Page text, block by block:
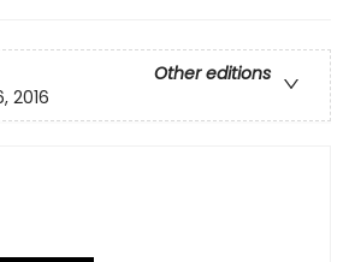
Other editions
2016